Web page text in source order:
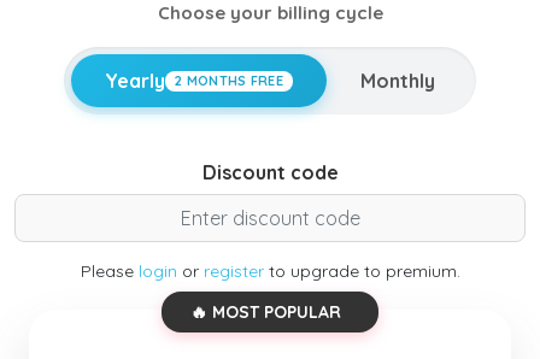
Choose your billing cycle
Yearly 2 MONTHS FREE Monthly
Discount code
Please login or registerto upgrade to premium.
🔥 MOST POPULAR